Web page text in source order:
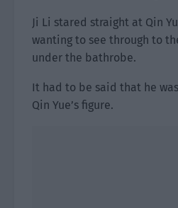
Ji Li stared straight at Qin
wanting to see through to
under the bathrobe.
It had to be said that he
Qin Yue’s figure.